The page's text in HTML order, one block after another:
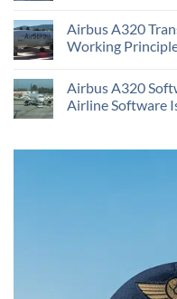
Airbus A320
Working
Airbus A320
Airline Software